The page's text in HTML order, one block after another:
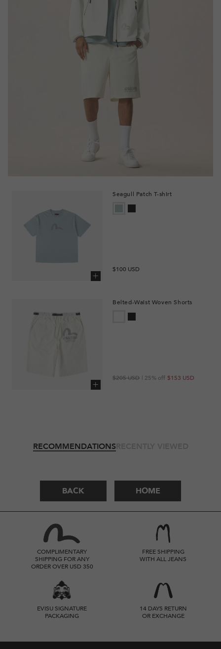
Seagull Patch T-shirt
Regular
$100 USD
Belted-Waist Woven Shorts
$153 USD
Regular
$205 USD
Sale
| 25% off
RECOMMENDATIONSRECENTLY VIEWED
BACK HOME
COMPLIMENTARY
SHIPPING FOR ANY
ORDER OVER USD 350
FREE SHIPPING
WITH ALL JEANS
EVISU SIGNATURE
PACKAGING
14 DAYS RETURN
OR EXCHANGE